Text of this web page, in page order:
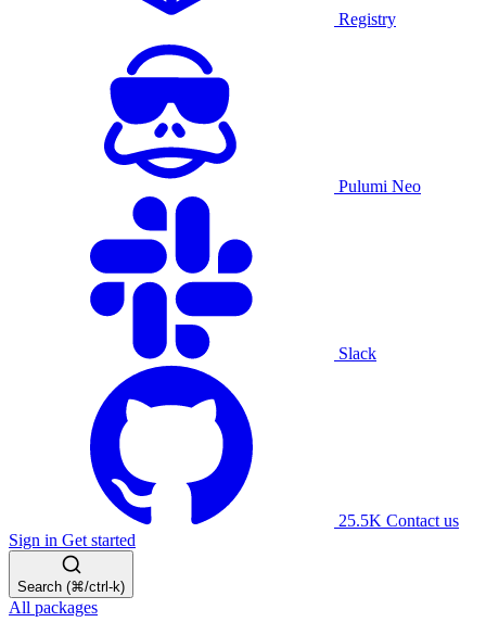
Registry
Pulumi Neo
Slack
25.5K Contact us
Sign in Get started
Search (⌘/ctrl-k)
All packages